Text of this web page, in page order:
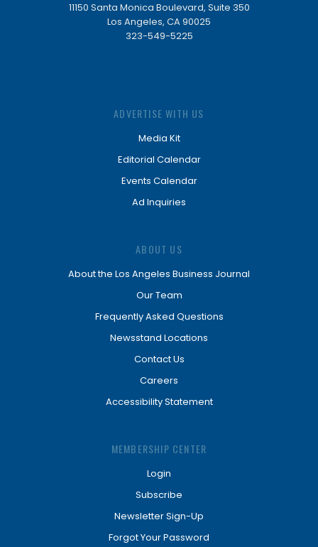
11150 Santa Monica Boulevard, Suite 350
Los Angeles, CA 90025
323-549-5225
ADVERTISE WITH US
Media Kit
Editorial Calendar
Events Calendar
Ad Inquiries
ABOUT US
About the Los Angeles Business Journal
Our Team
Frequently Asked Questions
Newsstand Locations
Contact Us
Careers
Accessibility Statement
MEMBERSHIP CENTER
Login
Subscribe
Newsletter Sign-Up
Forgot Your Password